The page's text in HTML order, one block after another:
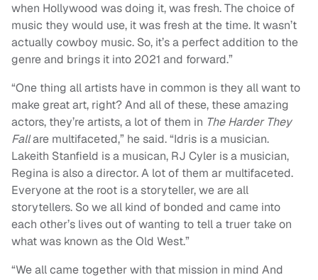
when Hollywood was doing it, was fresh. The choice of
music they would use, it was fresh at the time. It wasn’t
actually cowboy music. So, it’s a perfect addition to the
genre and brings it into 2021 and forward.”
“One thing all artists have in common is they all want to
make great art, right? And all of these, these amazing
actors, they’re artists, a lot of them in The Harder They
Fallare multifaceted,” he said. “Idris is a musician.
Lakeith Stanfield is a musican, RJ Cyler is a musician,
Regina is also a director. A lot of them ar multifaceted.
Everyone at the root is a storyteller, we are all
storytellers. So we all kind of bonded and came into
each other’s lives out of wanting to tell a truer take on
what was known as the Old West.”
“We all came together with that mission in mind And